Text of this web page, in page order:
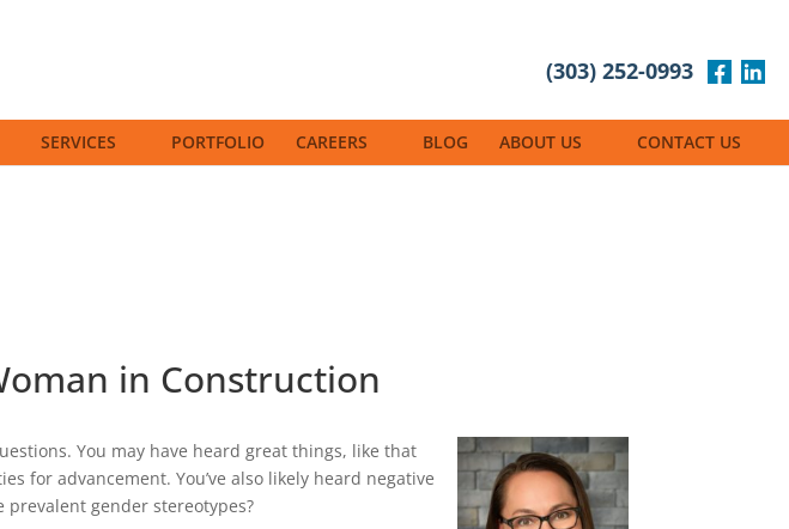
(303) 252-0993
SERVICES PORTFOLIO CAREERS BLOG ABOUT US CONTACT US
in Construction
You may have heard great things, like that
for advancement. You’ve also likely heard negative
gender stereotypes?